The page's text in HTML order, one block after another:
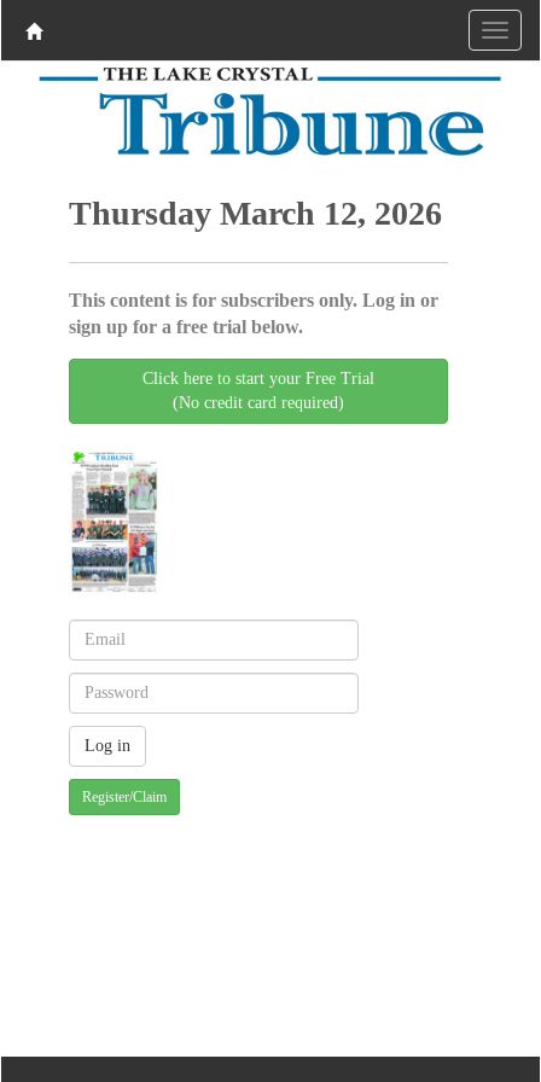
Thursday March 12, 2026
This content is for subscribers only. Log in or
sign up for a free trial below.
Click here to start your Free Trial
(No credit card required)
Register/Claim